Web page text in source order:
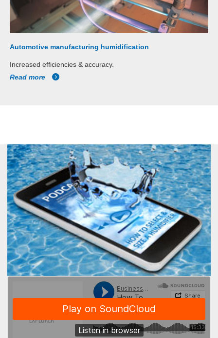
Automotive manufacturing humidification
Increased efficiencies & accuracy.
Read more